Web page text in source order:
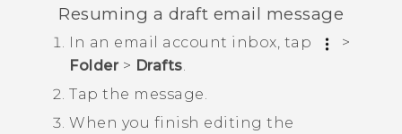
Resuming a draft email message
In an email account inbox, tap
>
Folder> Drafts
Tap the message.
When you finish editing the